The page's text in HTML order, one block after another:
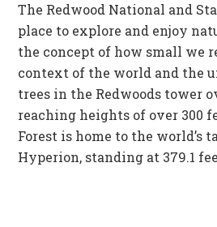
The Redwood National and
place to explore and enjoy
the concept of how small we
context of the world and the
trees in the Redwoods tower
reaching heights of over 300
Forest is home to the world’s
Hyperion, standing at 379.1